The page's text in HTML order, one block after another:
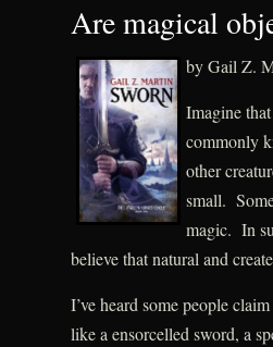
Are magical
by Gail Z.
Imagine
commonly
other
small.
magic. In
believe that natural and
I’ve heard some people
like a ensorcelled sword, a